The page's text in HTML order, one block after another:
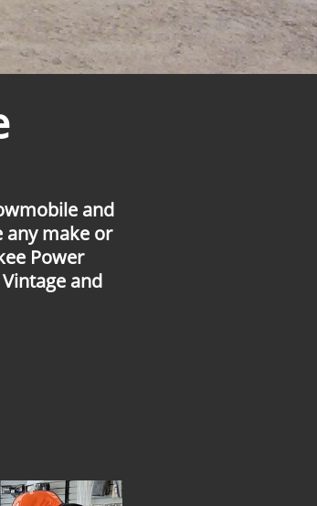
and
any make or
Power
and